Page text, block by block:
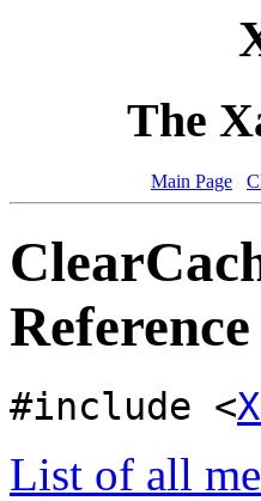
The
Main Page
Reference
#include <
List of all